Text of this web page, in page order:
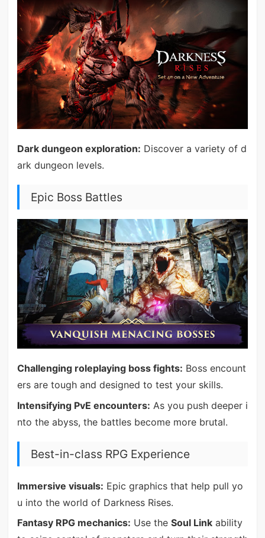
Dark dungeon exploration: Discover a variety of d
ark dungeon levels.
Epic Boss Battles
Challenging roleplaying boss fights: Boss encount
ers are tough and designed to test your skills.
Intensifying PvE encounters: As you push deeper i
nto the abyss, the battles become more brutal.
Best-in-class RPG Experience
Immersive visuals: Epic graphics that help pull yo
u into the world of Darkness Rises.
Fantasy RPG mechanics: Use the Soul Linkability